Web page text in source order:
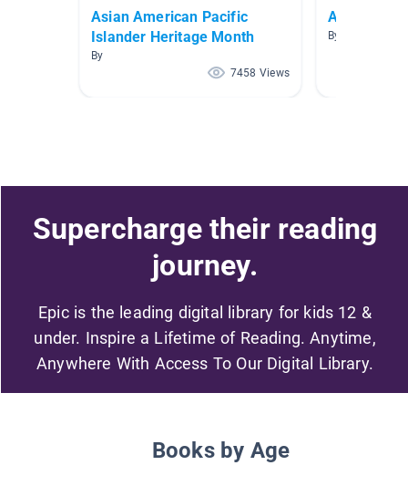
Asian American Pacific
Islander Heritage Month
By
7458 Views
Ancient
By Smith The
Supercharge their reading
journey.
Epic is the leading digital library for kids 12 &
under. Inspire a Lifetime of Reading. Anytime,
Anywhere With Access To Our Digital Library.
Books by Age